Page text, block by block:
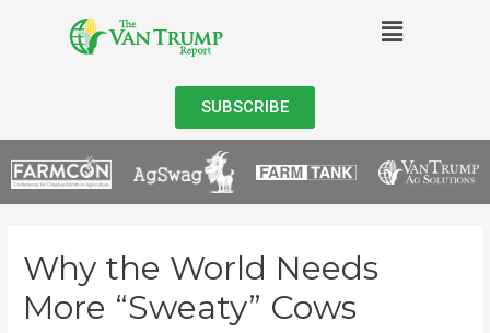
SUBSCRIBE
Why the World Needs
More “Sweaty” Cows